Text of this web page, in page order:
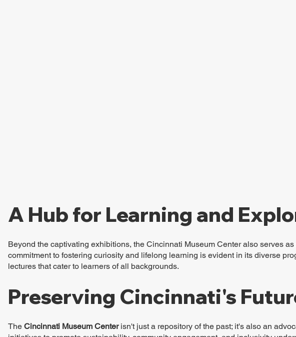
A Hub for Learning and
Beyond the captivating exhibitions, the Cincinnati Museum Center also serves
commitment to fostering curiosity and lifelong learning is evident in its diverse
lectures that cater to learners of all backgrounds.
Preserving Cincinnati's
The Cincinnati Museum Center isn't just a repository of the past; it's also an